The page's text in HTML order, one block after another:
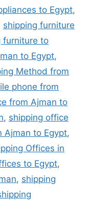
to Egypt,
shipping furniture
furniture to
to Egypt,
Method from
phone from
from Ajman to
, shipping office
Ajman to Egypt,
Offices in
to Egypt,
, shipping